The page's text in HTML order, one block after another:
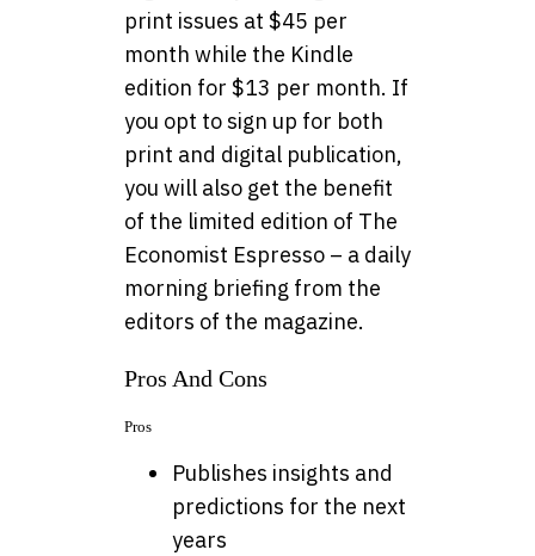
print issues at $45 per
month while the Kindle
edition for $13 per month. If
you opt to sign up for both
print and digital publication,
you will also get the benefit
of the limited edition of The
Economist Espresso – a daily
morning briefing from the
editors of the magazine.
Pros And Cons
Pros
Publishes insights and
predictions for the next
years